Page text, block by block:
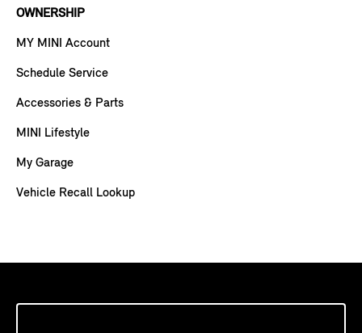
OWNERSHIP
MY MINI Account
Schedule Service
Accessories & Parts
MINI Lifestyle
My Garage
Vehicle Recall Lookup